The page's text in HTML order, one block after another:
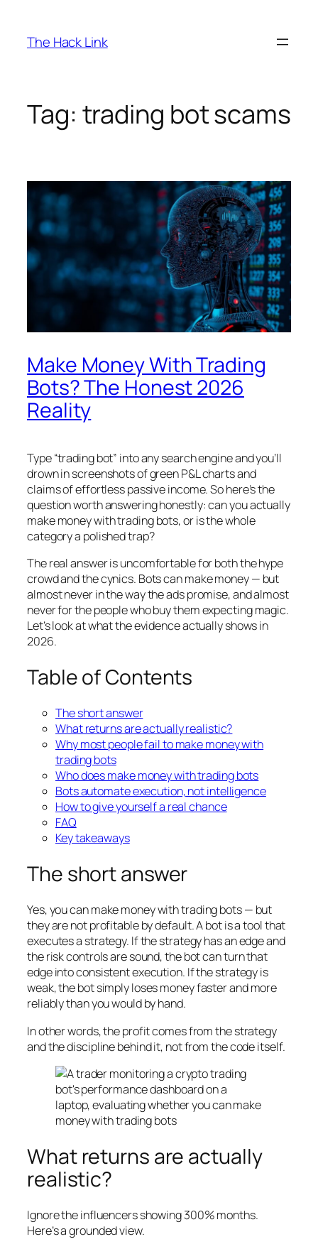
content
The Hack Link
Tag: trading bot scams
Make Money With Trading
Bots? The Honest 2026
Reality
Type “trading bot” into any search engine and you’ll
drown in screenshots of green P&L charts and
claims of effortless passive income. So here’s the
question worth answering honestly: can you actually
make money with trading bots, or is the whole
category a polished trap?
The real answer is uncomfortable for both the hype
crowd and the cynics. Bots can make money — but
almost never in the way the ads promise, and almost
never for the people who buy them expecting magic.
Let’s look at what the evidence actually shows in
2026.
Table of Contents
The short answer
What returns are actually realistic?
Why most people fail to make money with
trading bots
Who does make money with trading bots
Bots automate execution, not intelligence
How to give yourself a real chance
FAQ
Key takeaways
The short answer
Yes, you can make money with trading bots — but
they are not profitable by default. A bot is a tool that
executes a strategy. If the strategy has an edge and
the risk controls are sound, the bot can turn that
edge into consistent execution. If the strategy is
weak, the bot simply loses money faster and more
reliably than you would by hand.
In other words, the profit comes from the strategy
and the discipline behind it, not from the code itself.
What returns are actually
realistic?
Ignore the influencers showing 300% months.
Here’s a grounded view.